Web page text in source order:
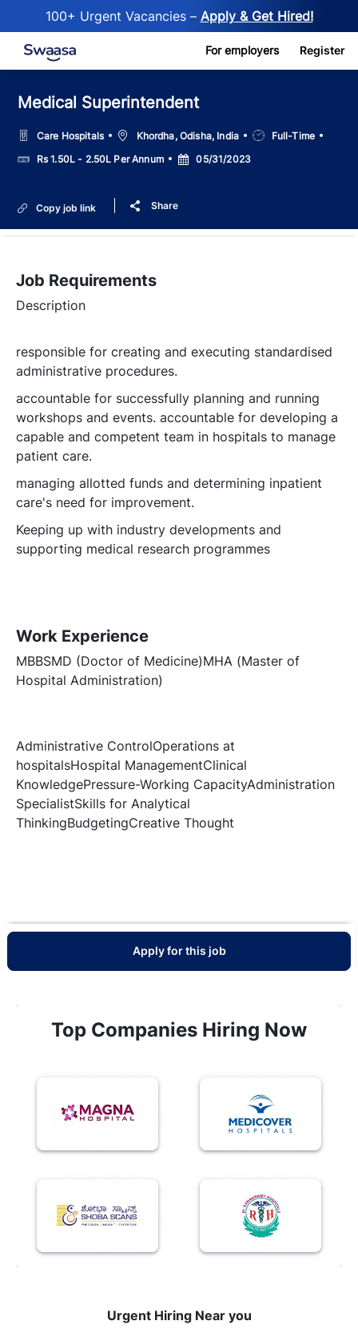
100+ Urgent Vacancies – Apply & Get Hired!
Skip to main content For employers Register
Medical Superintendent
Care Hospitals LocationKhordha, Odisha, India
Job
Type
Full-Time
SalaryRs 1.50L - 2.50L Per Annum
Posted
Date
05/31/2023
Copy job link Share
Job Requirements
Description
responsible for creating and executing standardised
administrative procedures.
accountable for successfully planning and running
workshops and events. accountable for developing a
capable and competent team in hospitals to manage
patient care.
managing allotted funds and determining inpatient
care's need for improvement.
Keeping up with industry developments and
supporting medical research programmes
Work Experience
MBBSMD (Doctor of Medicine)MHA (Master of
Hospital Administration)
Administrative ControlOperations at
hospitalsHospital ManagementClinical
KnowledgePressure-Working CapacityAdministration
SpecialistSkills for Analytical
ThinkingBudgetingCreative Thought
Apply for this job
Top Companies Hiring Now
Urgent Hiring Near you